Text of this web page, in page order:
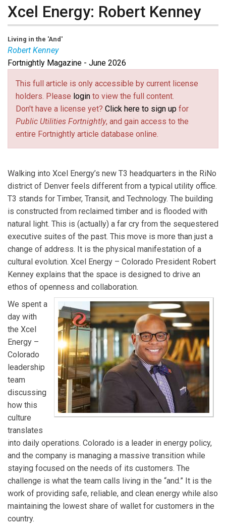
Xcel Energy: Robert Kenney
Living in the 'And'
Robert Kenney
Robert Kenneyis the President of Xcel Energy –
Colorado. Kenney oversees strategic direction and
operations, including safety, profit and loss, operational
excellence, customer experience, stakeholder
engagement, and regulatory and legislative outcomes
impacting 1.6 million electric and 1.5 million natural gas
affairs experience, driving Xcel Energy’s leadership in
the clean energy transition. He joined Xcel Energy in
2022 from Pacific Gas & Electric. Previously, he served
as Chair of the Missouri Commission.
Fortnightly Magazine - June 2026
This full article is only accessible by current license
holders. Please login to view the full content.
Don't have a license yet? Click here to sign up for
Public Utilities Fortnightly, and gain access to the
entire Fortnightly article database online.
Walking into Xcel Energy’s new T3 headquarters in the RiNo
district of Denver feels different from a typical utility office.
T3 stands for Timber, Transit, and Technology. The building
is constructed from reclaimed timber and is flooded with
natural light. This is (actually) a far cry from the sequestered
executive suites of the past. This move is more than just a
change of address. It is the physical manifestation of a
cultural evolution. Xcel Energy – Colorado President Robert
Kenney explains that the space is designed to drive an
ethos of openness and collaboration.
We spent a
day with
the Xcel
Energy –
Colorado
leadership
team
discussing
how this
culture
translates
into daily operations. Colorado is a leader in energy policy,
and the company is managing a massive transition while
staying focused on the needs of its customers. The
challenge is what the team calls living in the “and.” It is the
work of providing safe, reliable, and clean energy while also
maintaining the lowest share of wallet for customers in the
country.